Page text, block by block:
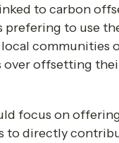
to carbon
prefering to use
communities
over offsetting
focus on
to directly